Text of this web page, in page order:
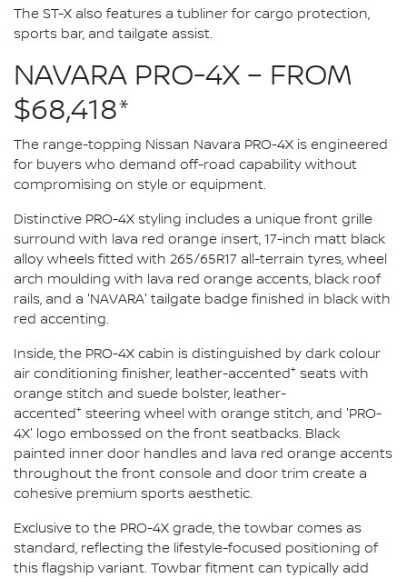
The ST-X also features a tubliner for cargo protection,
sports bar, and tailgate assist.
NAVARA PRO-4X – FROM
$68,418*
The range-topping Nissan Navara PRO-4X is engineered
for buyers who demand off-road capability without
compromising on style or equipment.
Distinctive PRO-4X styling includes a unique front grille
surround with lava red orange insert, 17-inch matt black
alloy wheels fitted with 265/65R17 all-terrain tyres, wheel
arch moulding with lava red orange accents, black roof
rails, and a 'NAVARA' tailgate badge finished in black with
red accenting.
Inside, the PRO-4X cabin is distinguished by dark colour
air conditioning finisher, leather-accented+ seats with
orange stitch and suede bolster, leather-
accented+ steering wheel with orange stitch, and 'PRO-
4X' logo embossed on the front seatbacks. Black
painted inner door handles and lava red orange accents
throughout the front console and door trim create a
cohesive premium sports aesthetic.
Exclusive to the PRO-4X grade, the towbar comes as
standard, reflecting the lifestyle-focused positioning of
this flagship variant. Towbar fitment can typically add